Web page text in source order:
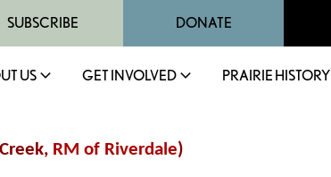
SUBSCRIBE DONATE
US GET INVOLVED PRAIRIE HISTORY
RM of Riverdale)